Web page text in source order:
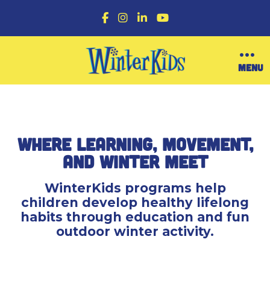
F
c
e
b
o
o
I
s
t
a
g
r
L
n
k
e
d
I
Y
u
u
b
e
O
e
u
MENU
Where Learning, Movement,
and Winter Meet
WinterKids programs help
children develop healthy lifelong
habits through education and fun
outdoor winter activity.